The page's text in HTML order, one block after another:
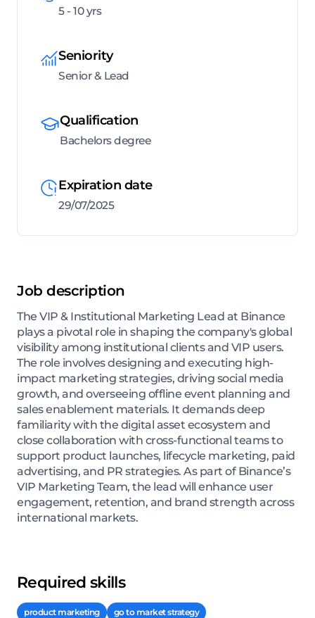
5 - 10 yrs
Seniority
Senior & Lead
Qualification
Bachelors degree
Expiration date
29/07/2025
Job description
The VIP & Institutional Marketing Lead at Binance
plays a pivotal role in shaping the company's global
visibility among institutional clients and VIP users.
The role involves designing and executing high-
impact marketing strategies, driving social media
growth, and overseeing offline event planning and
sales enablement materials. It demands deep
familiarity with the digital asset ecosystem and
close collaboration with cross-functional teams to
support product launches, lifecycle marketing, paid
advertising, and PR strategies. As part of Binance’s
VIP Marketing Team, the lead will enhance user
engagement, retention, and brand strength across
international markets.
Required skills
product marketing
go to market strategy